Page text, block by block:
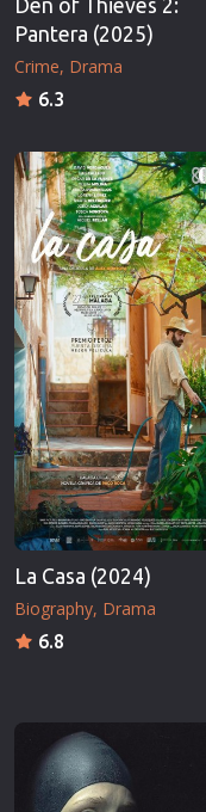
Den of Thieves 2:
Pantera (2025)
Crime Drama
6.3
La Casa (2024)
Biography Drama
6.8